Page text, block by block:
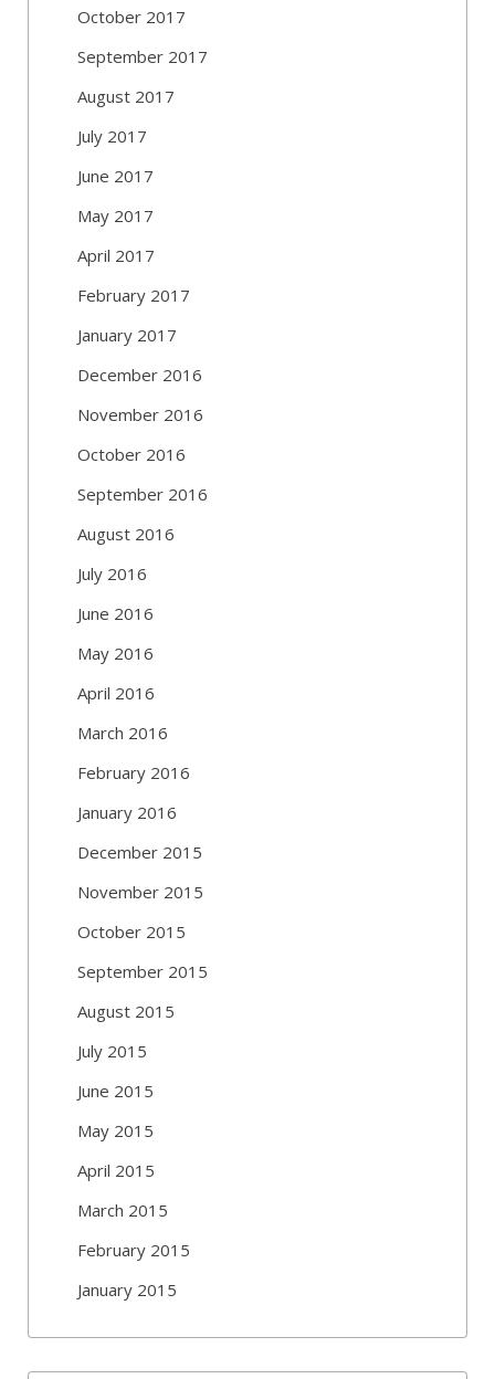
October 2017
September 2017
August 2017
July 2017
June 2017
May 2017
April 2017
February 2017
January 2017
December 2016
November 2016
October 2016
September 2016
August 2016
July 2016
June 2016
May 2016
April 2016
March 2016
February 2016
January 2016
December 2015
November 2015
October 2015
September 2015
August 2015
July 2015
June 2015
May 2015
April 2015
March 2015
February 2015
January 2015